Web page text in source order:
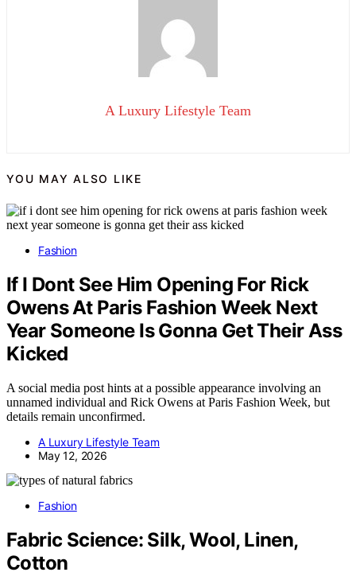
A Luxury Lifestyle Team
YOU MAY ALSO LIKE
Fashion
If I Dont See Him Opening For Rick
Owens At Paris Fashion Week Next
Year Someone Is Gonna Get Their Ass
Kicked
A social media post hints at a possible appearance involving an
unnamed individual and Rick Owens at Paris Fashion Week, but
details remain unconfirmed.
A Luxury Lifestyle Team
May 12, 2026
Fashion
Fabric Science: Silk, Wool, Linen,
Cotton